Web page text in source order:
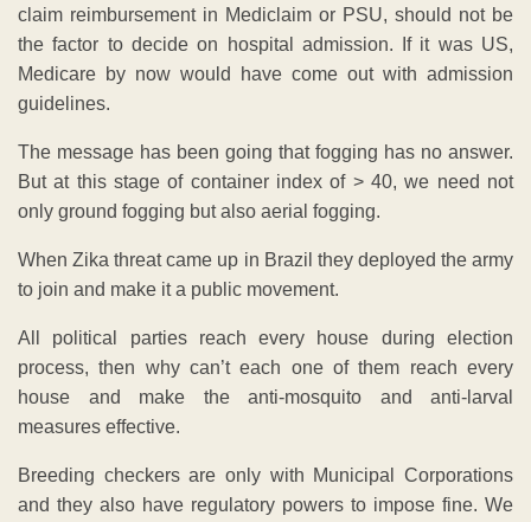
claim reimbursement in Mediclaim or PSU, should not be
the factor to decide on hospital admission. If it was US,
Medicare by now would have come out with admission
guidelines.
The message has been going that fogging has no answer.
But at this stage of container index of > 40, we need not
only ground fogging but also aerial fogging.
When Zika threat came up in Brazil they deployed the army
to join and make it a public movement.
All political parties reach every house during election
process, then why can’t each one of them reach every
house and make the anti-mosquito and anti-larval
measures effective.
Breeding checkers are only with Municipal Corporations
and they also have regulatory powers to impose fine. We